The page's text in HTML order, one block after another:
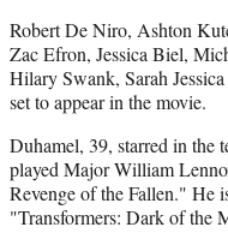
)
Robert De Niro, Ashton
Zac Efron, Jessica Biel,
Hilary Swank, Sarah
set to appear in the movie.
Duhamel, 39, starred in the
played Major William
Revenge of the Fallen." He
"Transformers: Dark of the